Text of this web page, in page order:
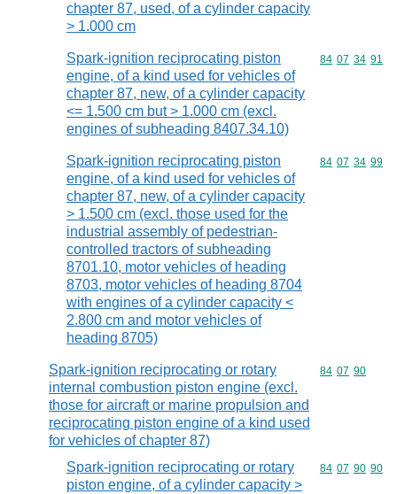
chapter 87, used, of a cylinder capacity
> 1.000 cm
Spark-ignition reciprocating piston
engine, of a kind used for vehicles of
chapter 87, new, of a cylinder capacity
<= 1.500 cm but > 1.000 cm (excl.
engines of subheading 8407.34.10)
Commodity
84 07 34 91
Spark-ignition reciprocating piston
engine, of a kind used for vehicles of
chapter 87, new, of a cylinder capacity
> 1.500 cm (excl. those used for the
industrial assembly of pedestrian-
controlled tractors of subheading
8701.10, motor vehicles of heading
8703, motor vehicles of heading 8704
with engines of a cylinder capacity <
2.800 cm and motor vehicles of
heading 8705)
Commodity
84 07 34 99
Spark-ignition reciprocating or rotary
internal combustion piston engine (excl.
those for aircraft or marine propulsion and
reciprocating piston engine of a kind used
for vehicles of chapter 87)
Commodity
84 07 90
Spark-ignition reciprocating or rotary
piston engine, of a cylinder capacity >
Commodity
84 07 90 90